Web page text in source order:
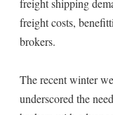
freight shipping
freight costs,
brokers.
The recent winter
underscored the